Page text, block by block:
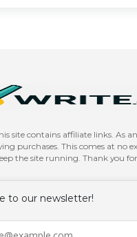
site contains affiliate links. As
purchases. This comes at no
the site running. Thank you
to our newsletter!